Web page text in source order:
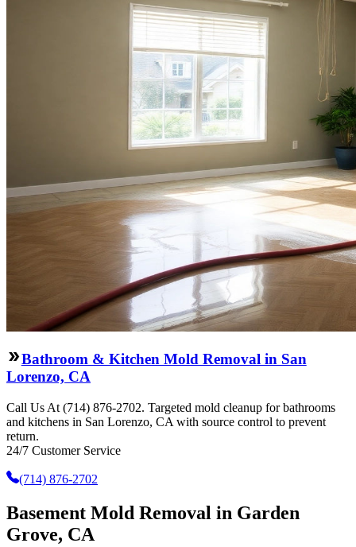
Bathroom & Kitchen Mold Removal in San
Lorenzo, CA
Call Us At (714) 876-2702. Targeted mold cleanup for bathrooms
and kitchens in San Lorenzo, CA with source control to prevent
return.
24/7 Customer Service
(714) 876-2702
Basement Mold Removal in Garden
Grove, CA